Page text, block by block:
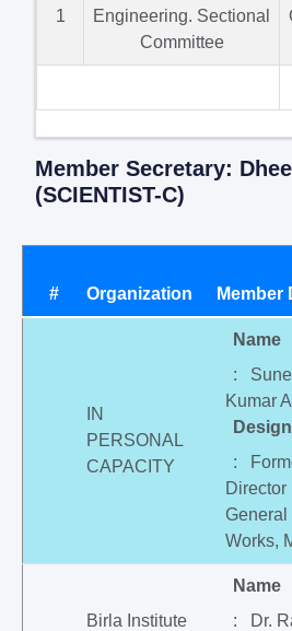
1
Engineering. Sectional
Committee
Member Secretary:
(SCIENTIST-C)
# Organization Member
IN
PERSONAL
CAPACITY
Name
:
Kumar
:
Director
General
Works,
Birla Institute
Name
: Dr.